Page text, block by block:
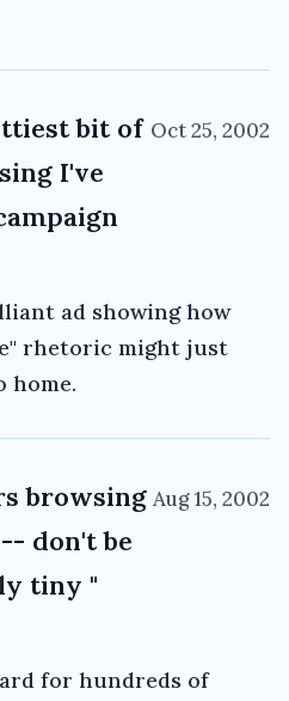
bit of
I've
Oct 25, 2002
ad showing how
rhetoric might just
home.
browsing
don't be
tiny "
Aug 15, 2002
for hundreds of